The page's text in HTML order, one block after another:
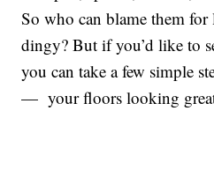
So who can blame them
dingy? But if you’d like to
you can take a few simple
— your floors looking